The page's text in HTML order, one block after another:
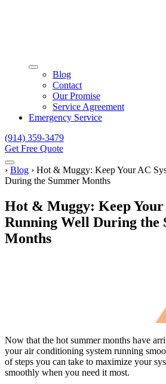
Blog
Contact
Our Promise
Service Agreement
Emergency Service
(914) 359-3479
Get Free Quote
Menu
Home
› Blog › Hot & Muggy: Keep Your AC
During the Summer Months
Hot & Muggy: Keep Your
Running Well During the
Months
Now that the hot summer months have
your air conditioning system running
of steps you can take to maximize your
smoothly when you need it most.